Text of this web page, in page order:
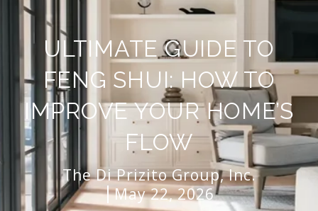
ULTIMATE GUIDE TO
FENG SHUI: HOW TO
IMPROVE YOUR HOME’S
FLOW
The Di Prizito Group, Inc.
May 22, 2026